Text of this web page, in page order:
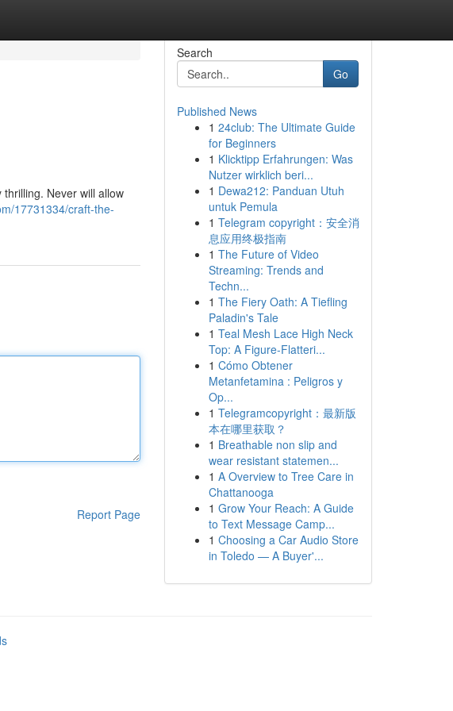
Never will allow
17731334/craft-the-
Report Page
Search
Go
Published News
1 24club: The Ultimate Guide
for Beginners
1 Klicktipp Erfahrungen: Was
Nutzer wirklich beri...
1 Dewa212: Panduan Utuh
untuk Pemula
1 Telegram copyright：安全消
息应用终极指南
1 The Future of Video
Streaming: Trends and
Techn...
1 The Fiery Oath: A Tiefling
Paladin's Tale
1 Teal Mesh Lace High Neck
Top: A Figure-Flatteri...
1 Cómo Obtener
Metanfetamina : Peligros y
Op...
1 Telegramcopyright：最新版
本在哪里获取？
1 Breathable non slip and
wear resistant statemen...
1 A Overview to Tree Care in
Chattanooga
1 Grow Your Reach: A Guide
to Text Message Camp...
1 Choosing a Car Audio Store
in Toledo — A Buyer'...